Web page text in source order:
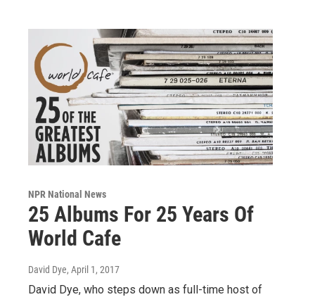
NPR National News
25 Albums For 25 Years Of
World Cafe
David Dye, April 1, 2017
David Dye, who steps down as full-time host of